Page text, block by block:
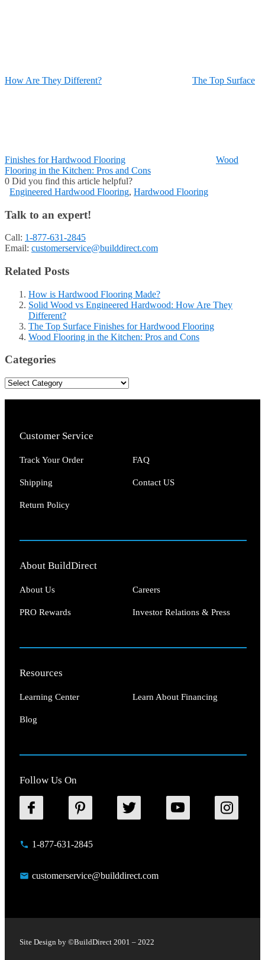
How Are They Different? The Top Surface
Finishes for Hardwood Flooring
Wood
Flooring in the Kitchen: Pros and Cons
0 Did you find this article helpful?
Engineered Hardwood Flooring, Hardwood Flooring
Talk to an expert!
Call: 1-877-631-2845
Email: customerservice@builddirect.com
Related Posts
How is Hardwood Flooring Made?
Solid Wood vs Engineered Hardwood: How Are They
Different?
The Top Surface Finishes for Hardwood Flooring
Wood Flooring in the Kitchen: Pros and Cons
Categories
Customer Service
Track Your Order
Shipping
Return Policy
FAQ
Contact US
About BuildDirect
About Us
PRO Rewards
Careers
Investor Relations & Press
Resources
Learning Center
Blog
Learn About Financing
Follow Us On
1-877-631-2845
customerservice@builddirect.com
Site Design by ©BuildDirect 2001 – 2022